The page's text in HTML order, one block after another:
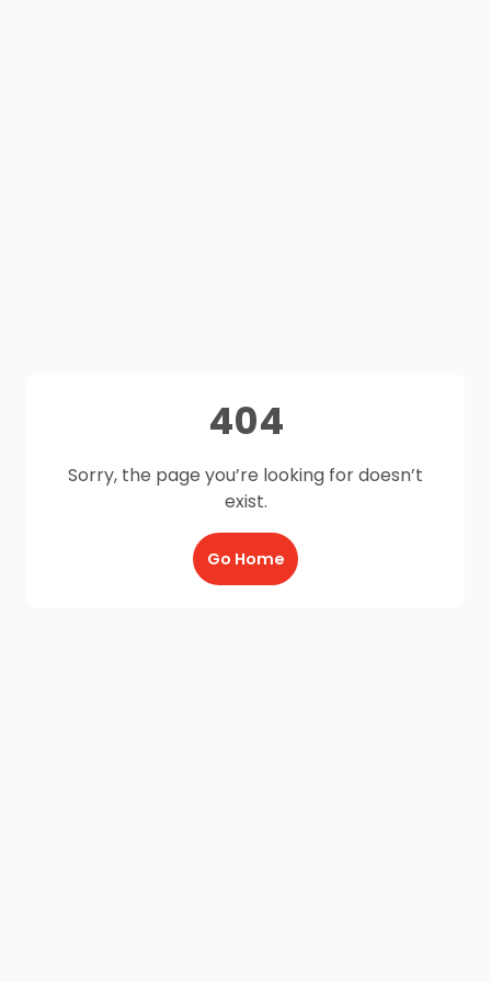
404
Sorry, the page you’re looking for doesn’t
exist.
Go Home